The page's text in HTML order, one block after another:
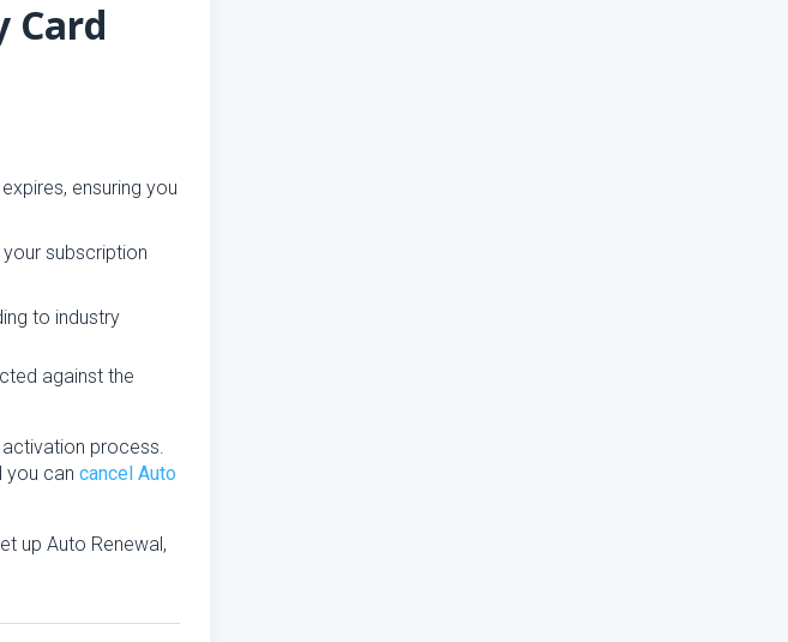
Card
ensuring you
subscription
to industry
against the
process.
you can cancel Auto
up Auto Renewal,